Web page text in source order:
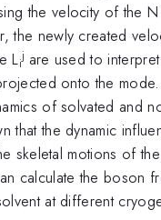
the velocity of the N
the newly created
Li
j are used to
onto the
of solvated and
that the dynamic
skeletal motions of
calculate the boson
at different